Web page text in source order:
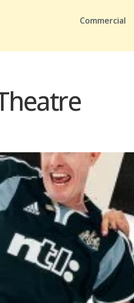
Commercial